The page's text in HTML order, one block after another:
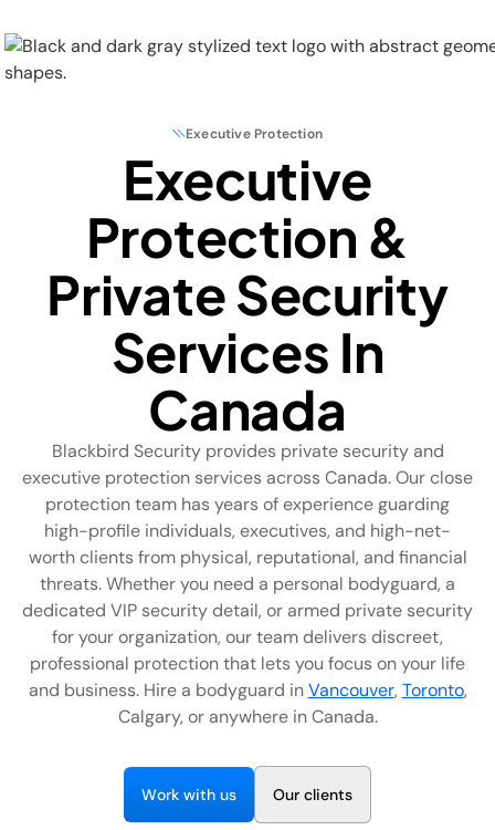
Physical Security
Security Systems
Locations
Industries
Careers
EN
+ 1( 888)991-262 2
Cont c t Us
Executive Protection
Executive
Protection &
Private Security
Services In
Canada
Blackbird Security provides private security and
executive protection services across Canada. Our close
protection team has years of experience guarding
high-profile individuals, executives, and high-net-
worth clients from physical, reputational, and financial
threats. Whether you need a personal bodyguard, a
dedicated VIP security detail, or armed private security
for your organization, our team delivers discreet,
professional protection that lets you focus on your life
and business. Hire a bodyguard inVancouver, Toronto,
Calgary, or anywhere in Canada.
Work with us Our clients